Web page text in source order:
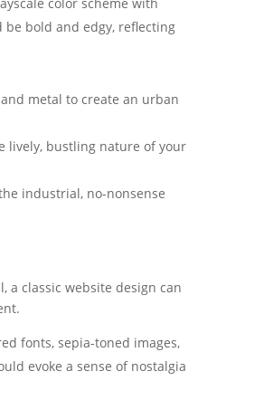
color scheme with
bold and edgy, reflecting
metal to create an urban
lively, bustling nature of your
industrial, no-nonsense
a classic website design can
fonts, sepia-toned images,
evoke a sense of nostalgia